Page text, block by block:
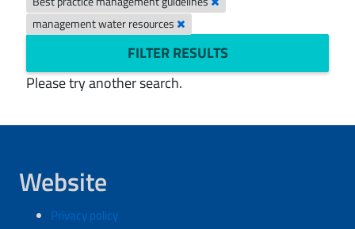
management water resources
FILTER RESULTS
Please try another search.
Website
Privacy policy